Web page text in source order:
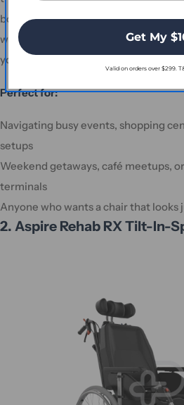
boot or travel compartment without
wrestlers. And at just 14.5kg (without
your back—or anyone else’s—when
Perfect for:
Navigating busy events, shopping
setups
Weekend getaways, café meetups,
terminals
Anyone who wants a chair that looks
2. Aspire Rehab RX Tilt-In-
Get My
Valid on orders over $299.